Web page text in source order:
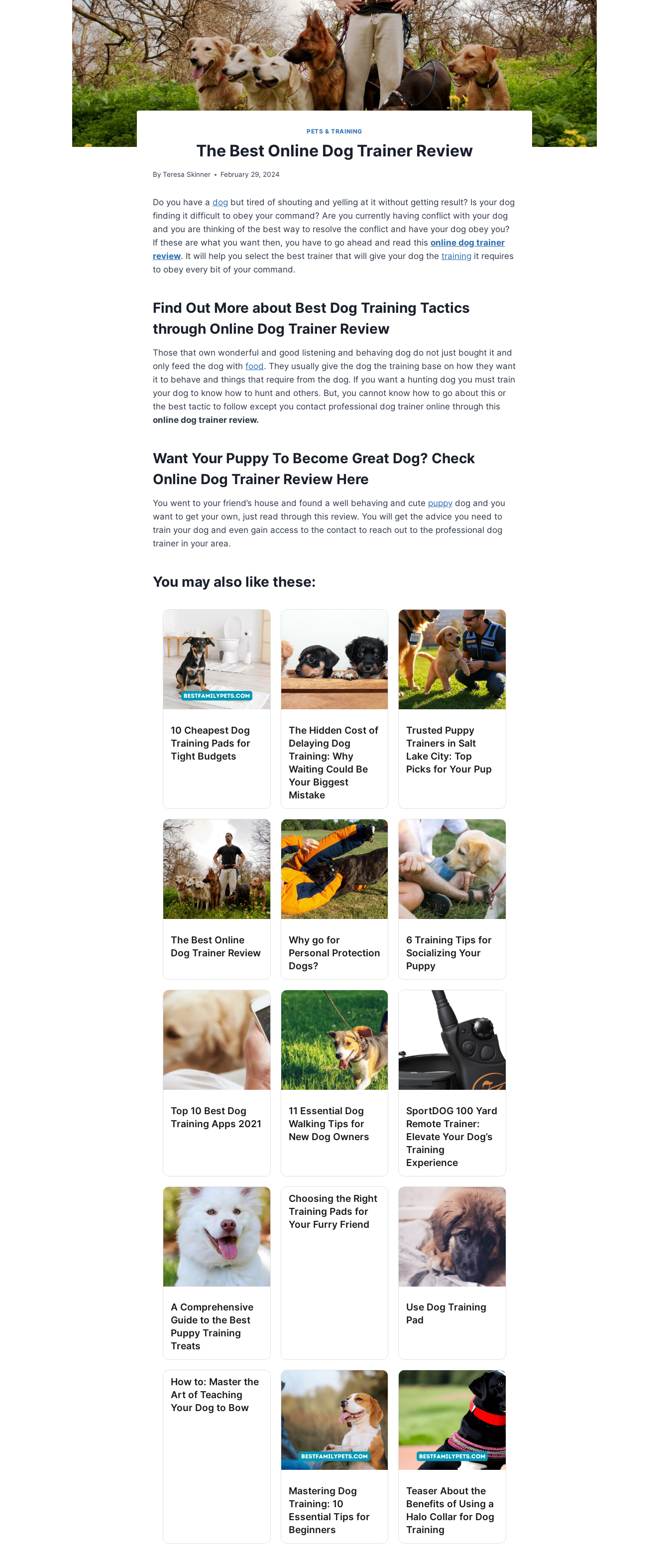
PETS & TRAINING
The Best Online Dog Trainer Review
By Teresa Skinner February 29, 2024
Do you have a dog but tired of shouting and yelling at it without getting result? Is your dog
finding it difficult to obey your command? Are you currently having conflict with your dog
and you are thinking of the best way to resolve the conflict and have your dog obey you?
If these are what you want then, you have to go ahead and read this online dog trainer
review. It will help you select the best trainer that will give your dog the training it requires
to obey every bit of your command.
Find Out More about Best Dog Training Tactics
through Online Dog Trainer Review
Those that own wonderful and good listening and behaving dog do not just bought it and
only feed the dog with food. They usually give the dog the training base on how they want
it to behave and things that require from the dog. If you want a hunting dog you must train
your dog to know how to hunt and others. But, you cannot know how to go about this or
the best tactic to follow except you contact professional dog trainer online through this
online dog trainer review.
Want Your Puppy To Become Great Dog? Check
Online Dog Trainer Review Here
You went to your friend’s house and found a well behaving and cute puppy dog and you
want to get your own, just read through this review. You will get the advice you need to
train your dog and even gain access to the contact to reach out to the professional dog
trainer in your area.
You may also like these:
10 Cheapest Dog
Training Pads for
Tight Budgets
The Hidden Cost of
Delaying Dog
Training: Why
Waiting Could Be
Your Biggest
Mistake
Trusted Puppy
Trainers in Salt
Lake City: Top
Picks for Your Pup
The Best Online
Dog Trainer Review
Why go for
Personal Protection
Dogs?
6 Training Tips for
Socializing Your
Puppy
Top 10 Best Dog
Training Apps 2021
11 Essential Dog
Walking Tips for
New Dog Owners
SportDOG 100 Yard
Remote Trainer:
Elevate Your Dog’s
Training
Experience
A Comprehensive
Guide to the Best
Puppy Training
Treats
Choosing the Right
Training Pads for
Your Furry Friend
Use Dog Training
Pad
How to: Master the
Art of Teaching
Your Dog to Bow
Mastering Dog
Training: 10
Essential Tips for
Beginners
Teaser About the
Benefits of Using a
Halo Collar for Dog
Training